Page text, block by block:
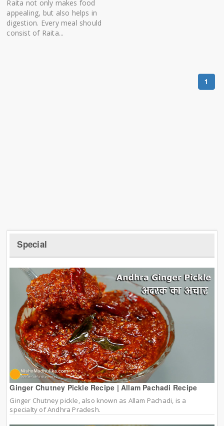
Raita not only makes food
appealing, but also helps in
digestion. Every meal should
consist of Raita...
1
Special
Ginger Chutney Pickle Recipe | Allam Pachadi Recipe
Ginger Chutney pickle, also known as Allam Pachadi, is a
specialty of Andhra Pradesh.